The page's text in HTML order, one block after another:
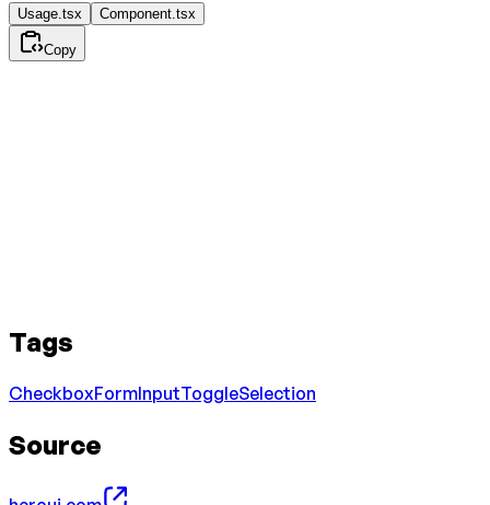
Usage.tsx Component.tsx
Copy
Tags
CheckboxFormInputToggleSelection
Source